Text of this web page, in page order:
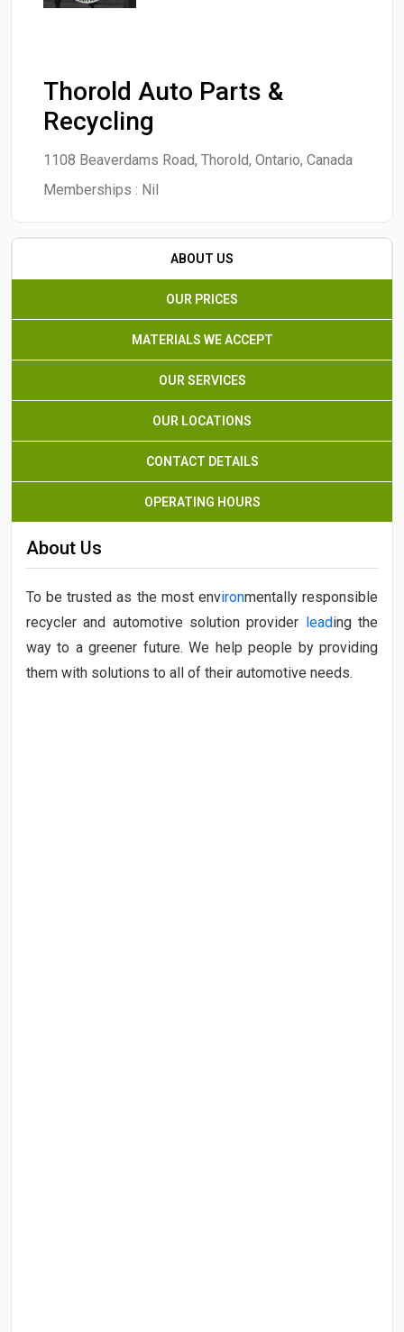
Thorold Auto Parts &
Recycling
1108 Beaverdams Road, Thorold, Ontario, Canada
Memberships : Nil
ABOUT US
OUR PRICES
MATERIALS WE ACCEPT
OUR SERVICES
OUR LOCATIONS
CONTACT DETAILS
OPERATING HOURS
About Us
To be trusted as the most environmentally responsible
recycler and automotive solution provider leading the
way to a greener future. We help people by providing
them with solutions to all of their automotive needs.